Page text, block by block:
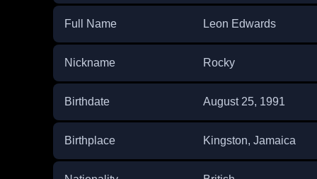
Full Name Leon Edwards
Nickname Rocky
Birthdate August 25, 1991
Birthplace Kingston, Jamaica